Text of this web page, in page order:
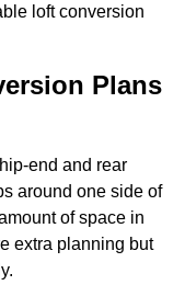
loft conversion
Plans
end and rear
around one side of
of space in
extra planning but